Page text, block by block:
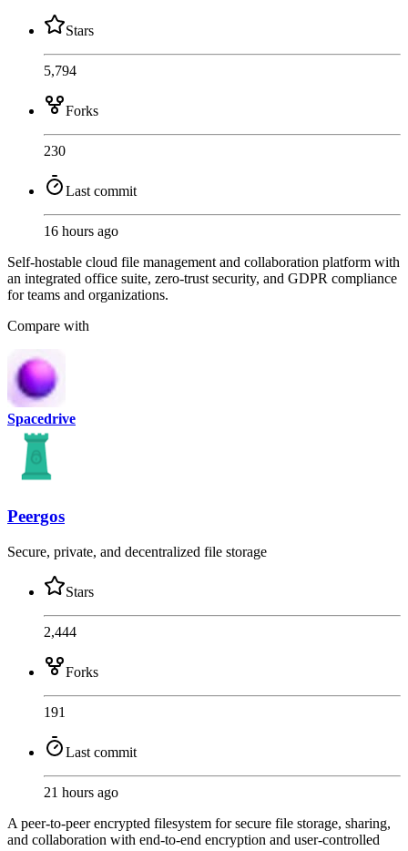
Stars
5,794
Forks
230
Last commit
16 hours ago
Self-hostable cloud file management and collaboration platform with
an integrated office suite, zero-trust security, and GDPR compliance
for teams and organizations.
Compare with
Spacedrive
Peergos
Secure, private, and decentralized file storage
Stars
2,444
Forks
191
Last commit
21 hours ago
A peer-to-peer encrypted filesystem for secure file storage, sharing,
and collaboration with end-to-end encryption and user-controlled